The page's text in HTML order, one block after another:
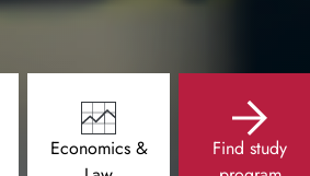
Economics &
Find study